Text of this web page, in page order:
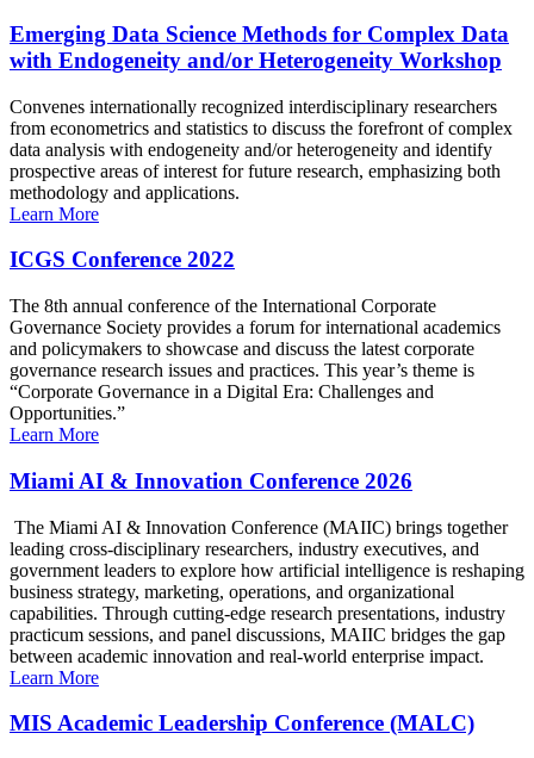
Emerging Data Science Methods for Complex Data
with Endogeneity and/or Heterogeneity Workshop
Convenes internationally recognized interdisciplinary researchers
from econometrics and statistics to discuss the forefront of complex
data analysis with endogeneity and/or heterogeneity and identify
prospective areas of interest for future research, emphasizing both
methodology and applications.
Learn More
ICGS Conference 2022
The 8th annual conference of the International Corporate
Governance Society provides a forum for international academics
and policymakers to showcase and discuss the latest corporate
governance research issues and practices. This year’s theme is
“Corporate Governance in a Digital Era: Challenges and
Opportunities.”
Learn More
Miami AI & Innovation Conference 2026
The Miami AI & Innovation Conference (MAIIC) brings together
leading cross-disciplinary researchers, industry executives, and
government leaders to explore how artificial intelligence is reshaping
business strategy, marketing, operations, and organizational
capabilities. Through cutting-edge research presentations, industry
practicum sessions, and panel discussions, MAIIC bridges the gap
between academic innovation and real-world enterprise impact.
Learn More
MIS Academic Leadership Conference (MALC)